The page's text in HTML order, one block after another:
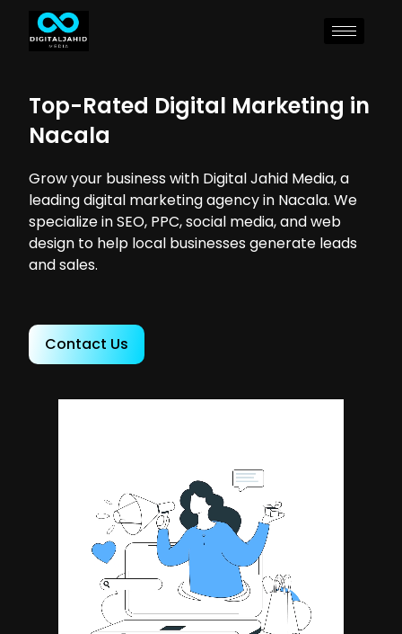
Top-Rated Digital Marketing in
Nacala
Grow your business with Digital Jahid Media, a
leading digital marketing agency in Nacala. We
specialize in SEO, PPC, social media, and web
design to help local businesses generate leads
and sales.
Contact Us